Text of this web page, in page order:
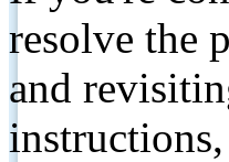
resolve the
and